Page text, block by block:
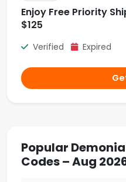
Enjoy Free Priority
$125
Verified Expired
Popular
Codes – Aug